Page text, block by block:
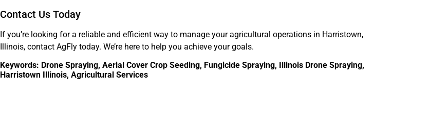
Contact Us Today
If you’re looking for a reliable and efficient way to manage your agricultural operations in Harristown,
Illinois, contact AgFly today. We’re here to help you achieve your goals.
Keywords: Drone Spraying, Aerial Cover Crop Seeding, Fungicide Spraying, Illinois Drone Spraying,
Harristown Illinois, Agricultural Services